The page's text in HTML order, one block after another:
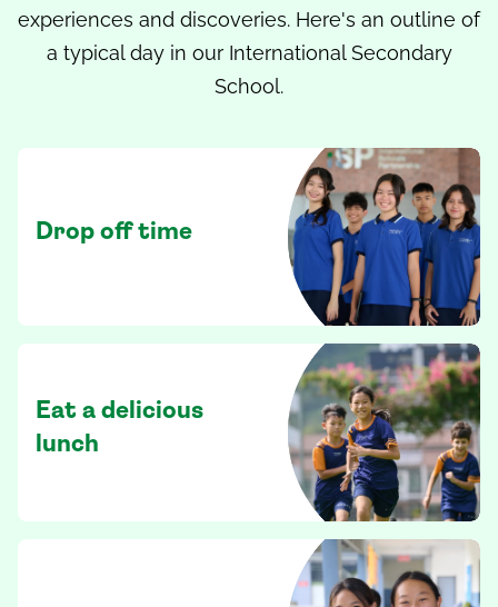
experiences and discoveries. Here's an outline of
a typical day in our International Secondary
School.
Drop off time
Eat a delicious
lunch